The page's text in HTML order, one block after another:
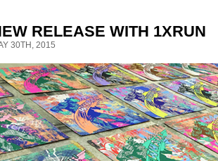
RELEASE WITH 1XRUN
30TH, 2015